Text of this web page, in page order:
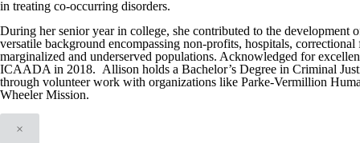
in treating co-occurring disorders.
During her senior year in college, she contributed to the
versatile background encompassing non-profits, hospitals,
marginalized and underserved populations. Acknowledged for
ICAADA in 2018. Allison holds a Bachelor’s Degree in Criminal
through volunteer work with organizations like Parke-Vermillion
Wheeler Mission.
×